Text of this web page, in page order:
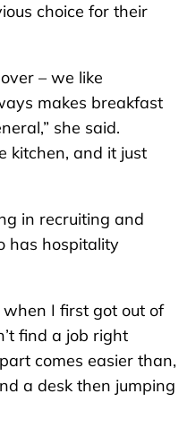
choice for their
– we like
makes breakfast
she said.
kitchen, and it just
in recruiting and
has hospitality
I first got out of
find a job right
comes easier than,
a desk then jumping